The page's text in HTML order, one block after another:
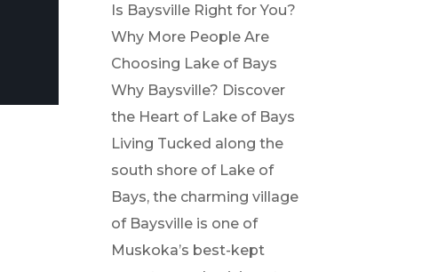
Is Baysville Right for You?
Why More People Are
Choosing Lake of Bays
Why Baysville? Discover
the Heart of Lake of Bays
Living Tucked along the
south shore of Lake of
Bays, the charming village
of Baysville is one of
Muskoka’s best-kept